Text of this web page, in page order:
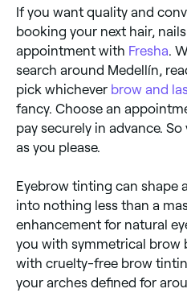
If you want quality and
booking your next hair,
appointment with Fresha .
search around Medellín,
pick whichever brow and
fancy. Choose an
pay securely in advance.
as you please.
Eyebrow tinting can shape
into nothing less than a
enhancement for natural
you with symmetrical brow
with cruelty-free brow
your arches defined for